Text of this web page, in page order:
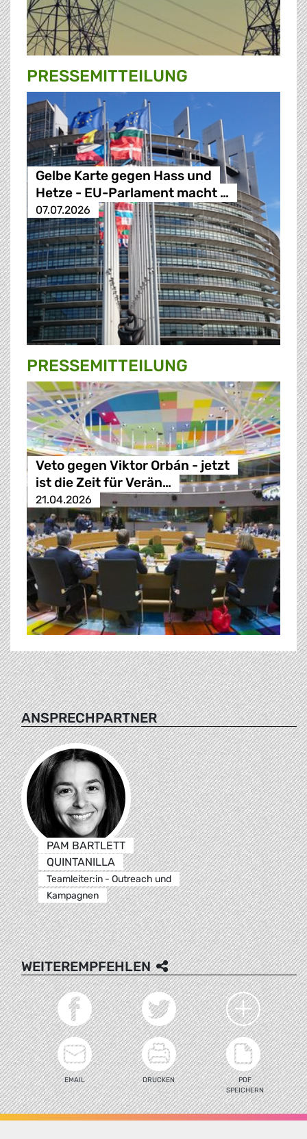
PRESSE­MITTEILUNG
Gelbe Karte gegen Hass und
Hetze - EU-Parlament macht …
07.07.2026
PRESSE­MITTEILUNG
Veto gegen Viktor Orbán - jetzt
ist die Zeit für Verän…
21.04.2026
ANSPRECHPARTNER
PAM BARTLETT
QUINTANILLA
Teamleiter:in - Outreach und
Kampagnen
WEITEREMPFEHLEN
EMAIL DRUCKEN
PDF
SPEICHERN